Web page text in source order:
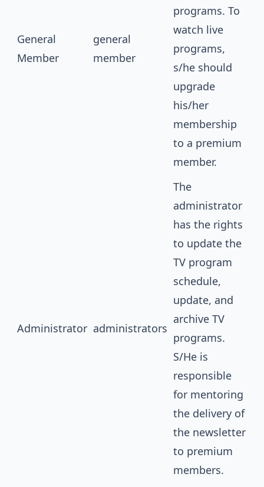
General
Member
general
member
programs. To
watch live
programs,
s/he should
upgrade
his/her
membership
to a premium
member.
Administrator administrators
The
administrator
has the rights
to update the
TV program
schedule,
update, and
archive TV
programs.
S/He is
responsible
for mentoring
the delivery of
the newsletter
to premium
members.